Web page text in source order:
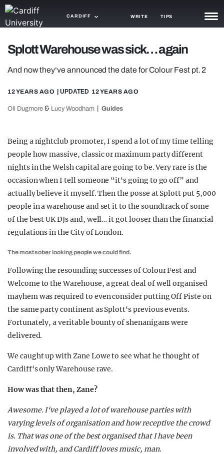
CARDIFF WRITE TIPS
NEWS
TRASH
AGENDA
OPINION
GUIDES
Splott Warehouse was sick… again
And now they‘ve announced the date for Colour Fest pt. 2
12 YEARS AGO | UPDATED 12 YEARS AGO
Oli Dugmore & Lucy Woodham Guides
Being a nightclub promoter, I spend a lot of my time telling
people how massive, classic or maximum party different
nights in the Welsh capital are going to be. Very rare is the
occasion when I tell someone “it‘s going to go off” and
actually believe it myself. Then the posse at Splott put 5,000
people in a warehouse and set it to the soundtrack of some
of the best UK DJs and, well… it got looser than the financial
regulations in the City of London.
The most sober looking people we could find.
Following the resounding successes of Colour Fest and
Welcome to the Warehouse, a great deal of well organised
mayhem was required to even consider putting Off Piste on
the same party continent as Splott‘s previous events.
Fortunately, a veritable bounty of shenanigans were
delivered.
We caught up with Zane Lowe to see what he thought of
Cardiff‘s only Warehouse rave.
How was that then, Zane?
Awesome. I‘ve played a lot of warehouse parties with
varying levels of organisation and how receptive the crowd
is. That was one of the best organised that I have been
involved with, and Cardiff loves music, man.